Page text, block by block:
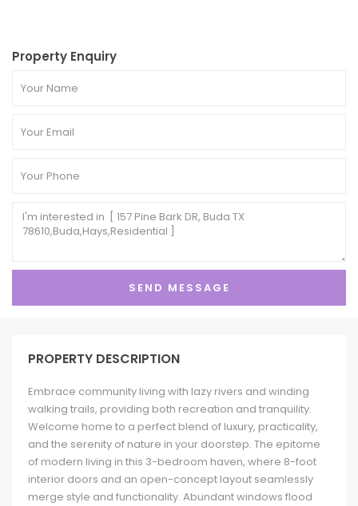
Property Enquiry
PROPERTY DESCRIPTION
Embrace community living with lazy rivers and winding
walking trails, providing both recreation and tranquility.
Welcome home to a perfect blend of luxury, practicality,
and the serenity of nature in your doorstep. The epitome
of modern living in this 3-bedroom haven, where 8-foot
interior doors and an open-concept layout seamlessly
merge style and functionality. Abundant windows flood